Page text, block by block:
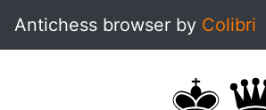
Antichess browser by Colibri